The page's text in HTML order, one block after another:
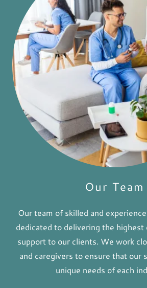
Our Team
Our team of skilled and
dedicated to delivering the highest
support to our clients. We work
and caregivers to ensure that our
unique needs of each